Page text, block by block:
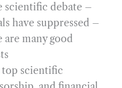
scientific debate –
have suppressed –
many good
scientific